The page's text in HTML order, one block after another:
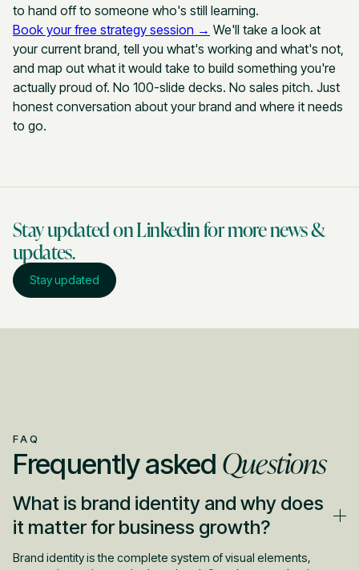
to hand off to someone who's still learning.
Book your free strategy session → We'll take a look at
your current brand, tell you what's working and what's not,
and map out what it would take to build something you're
actually proud of. No 100-slide decks. No sales pitch. Just
honest conversation about your brand and where it needs
to go.
Stay updated on Linkedin for more news &
updates.
Stay updated
FAQ
Frequently asked Questions
What is brand identity and why does
it matter for business growth?
Brand identity is the complete system of visual elements,